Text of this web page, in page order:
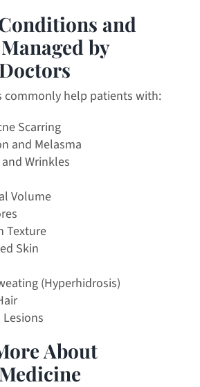
and
by
commonly help patients with:
Scarring
and Melasma
Wrinkles
Volume
Texture
Skin
(Hyperhidrosis)
About